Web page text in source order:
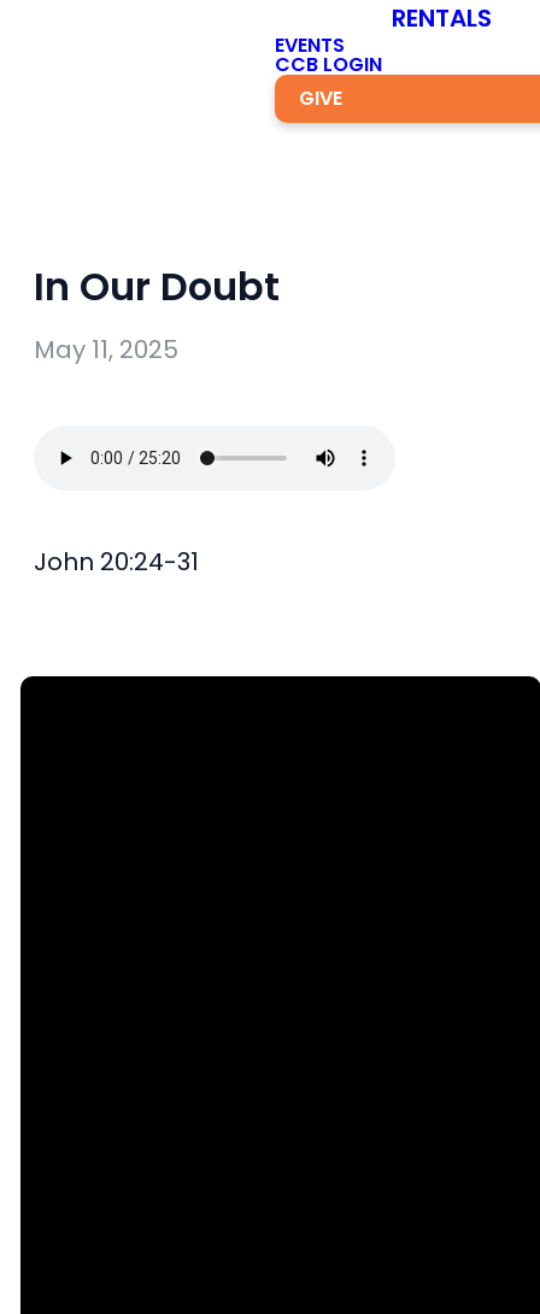
RENTALS
EVENTS
CCB LOGIN
GIVE
In Our Doubt
May 11, 2025
John 20:24-31